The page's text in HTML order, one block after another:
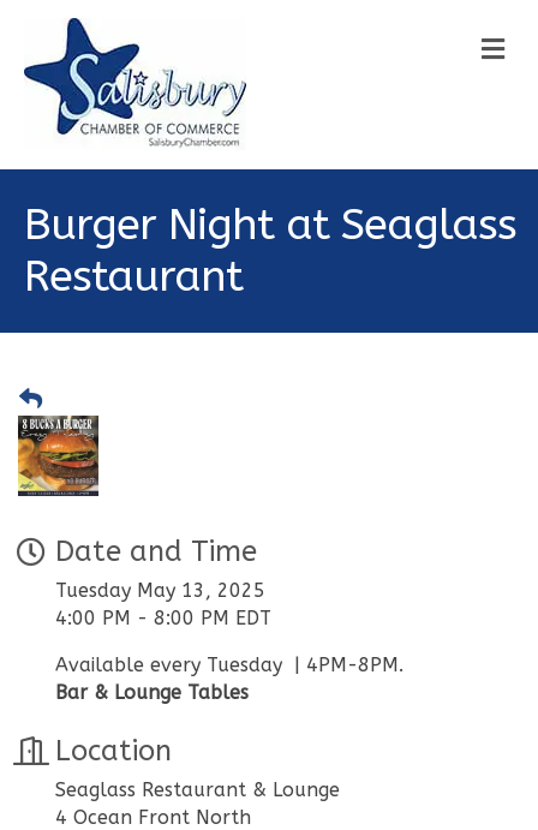
Burger Night at Seaglass
Restaurant
Date and Time
Tuesday May 13, 2025
4:00 PM - 8:00 PM EDT
Available every Tuesday | 4PM-8PM.
Bar & Lounge Tables
Location
Seaglass Restaurant & Lounge
4 Ocean Front North